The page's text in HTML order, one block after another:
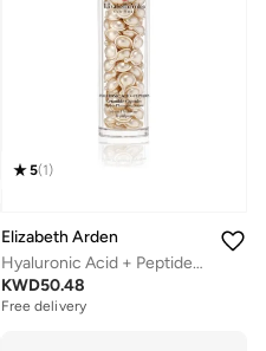
5(1)
Elizabeth Arden
Hyaluronic Acid + Peptides Ceramide Capsules Hydra-Plumping Serum, 90-Piece
KWD50.48
Free delivery